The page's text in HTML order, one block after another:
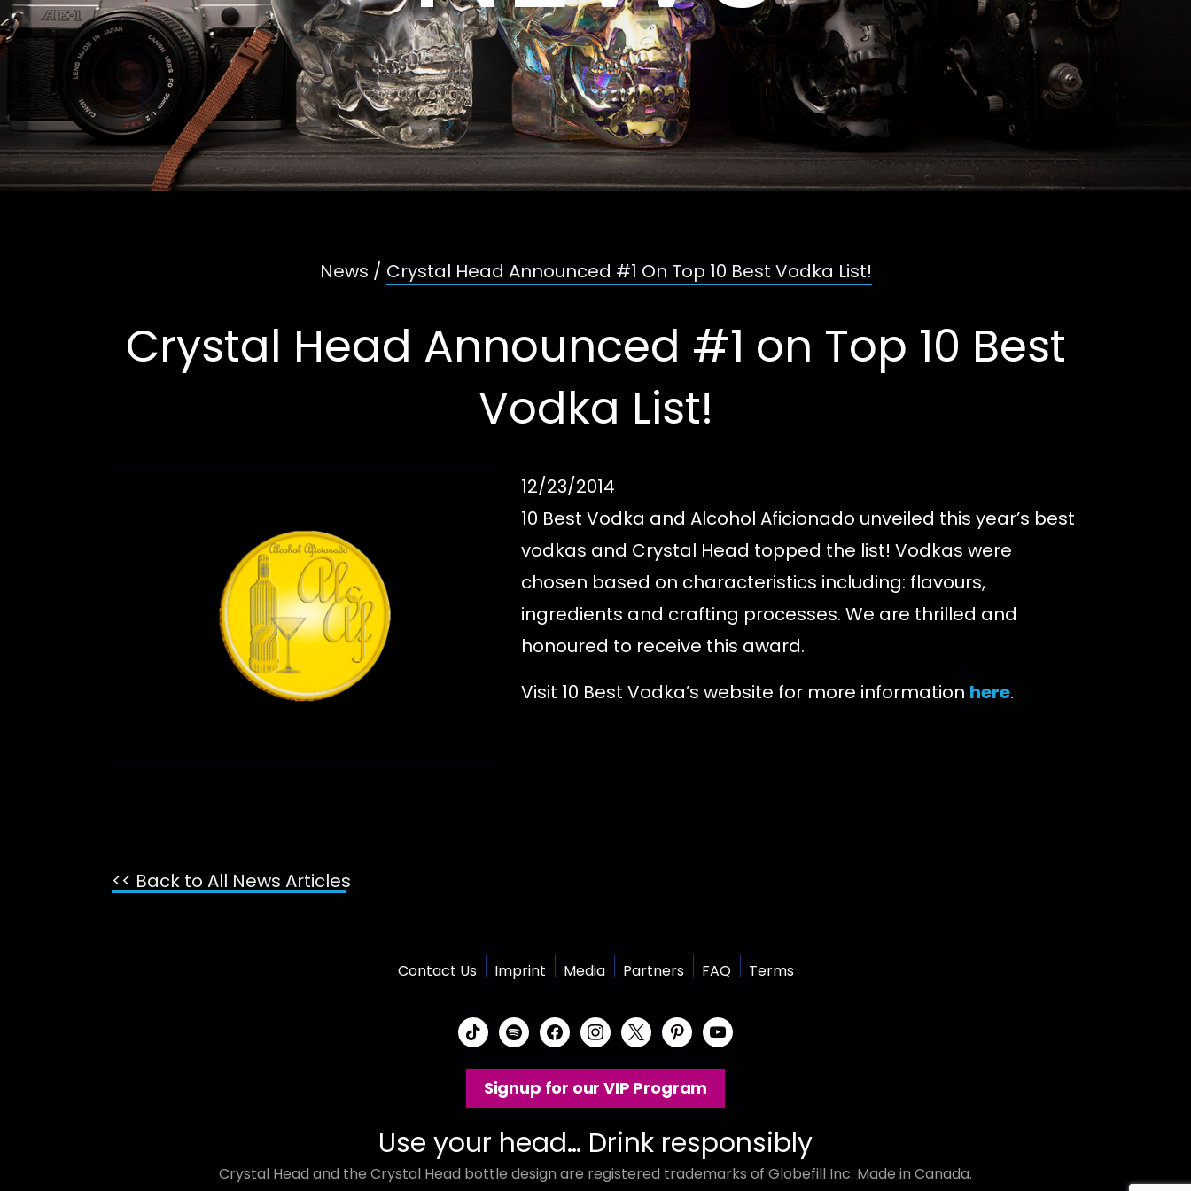
News / Crystal Head Announced #1 On Top 10 Best Vodka List!
Crystal Head Announced #1 on Top 10 Best
Vodka List!
12/23/2014
10 Best Vodka and Alcohol Aficionado unveiled this year’s best
vodkas and Crystal Head topped the list! Vodkas were
chosen based on characteristics including: flavours,
ingredients and crafting processes. We are thrilled and
honoured to receive this award.
Visit 10 Best Vodka’s website for more information here.
<< Back to All News Articles
Contact Us Imprint Media Partners FAQ Terms
t
k
s
p
o
t
i
f
y
f
a
c
e
b
o
o
k
i
n
s
t
a
r
a
x
p
n
t
e
r
e
s
y
o
u
t
u
b
e
Signup for our VIP Program
Use your head… Drink responsibly
Crystal Head and the Crystal Head bottle design are registered trademarks of Globefill Inc. Made in Canada.